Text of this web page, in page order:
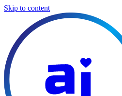
Skip to content